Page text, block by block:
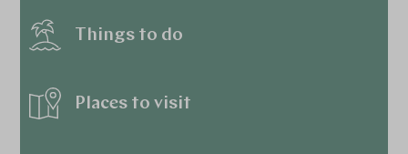
Things to do
Places to visit